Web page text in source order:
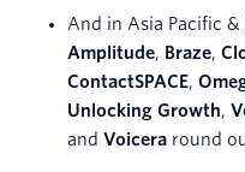
And in Asia Pacific
Amplitude, Braze,
ContactSPACE,
Unlocking Growth,
and Voicera round